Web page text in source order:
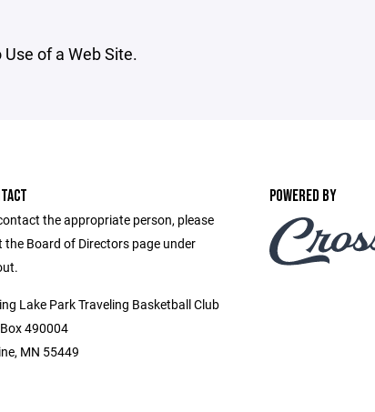
of a Web Site.
the appropriate person, please
the Board of Directors page under
Lake Park Traveling Basketball Club
490004
MN 55449
POWERED BY